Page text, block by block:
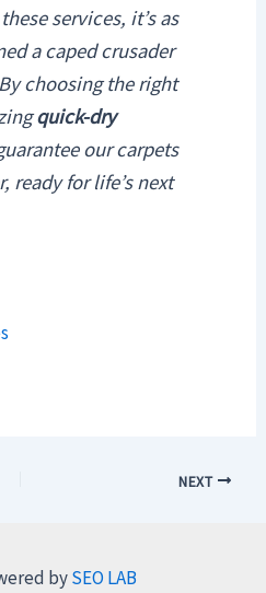
services, it’s as
a caped crusader
choosing the right
quick-dry
our carpets
ready for life’s next
NEXT
bySEO LAB